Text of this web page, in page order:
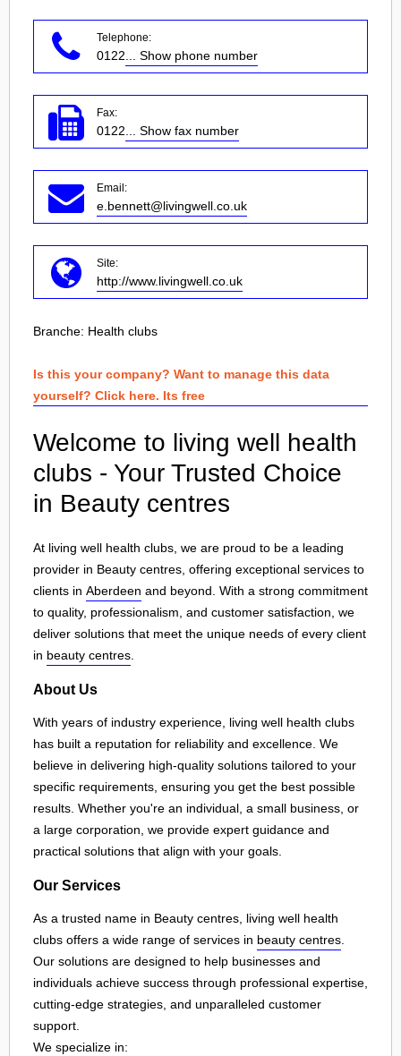
Telephone:
0122 ... Show phone number
Fax:
0122 ... Show fax number
Email:
e.bennett@livingwell.co.uk
Site:
http://www.livingwell.co.uk
Branche: Health clubs
Is this your company? Want to manage this data
yourself? Click here. Its free
Welcome to living well health
clubs - Your Trusted Choice
in Beauty centres
At living well health clubs, we are proud to be a leading
provider in Beauty centres, offering exceptional services to
clients in Aberdeen and beyond. With a strong commitment
to quality, professionalism, and customer satisfaction, we
deliver solutions that meet the unique needs of every client
in beauty centres
About Us
With years of industry experience, living well health clubs
has built a reputation for reliability and excellence. We
believe in delivering high-quality solutions tailored to your
specific requirements, ensuring you get the best possible
results. Whether you're an individual, a small business, or
a large corporation, we provide expert guidance and
practical solutions that align with your goals.
Our Services
As a trusted name in Beauty centres, living well health
clubs offers a wide range of services in beauty centres.
Our solutions are designed to help businesses and
individuals achieve success through professional expertise,
cutting-edge strategies, and unparalleled customer
support.
We specialize in: